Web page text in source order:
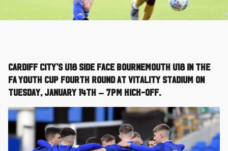
Cardiff City’s U18 side face Bournemouth U18 in the
FA Youth Cup Fourth Round at Vitality Stadium on
Tuesday, January 14th – 7pm kick-off.